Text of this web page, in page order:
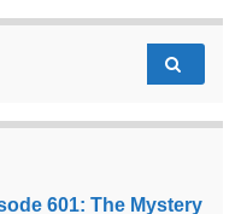
601: The Mystery